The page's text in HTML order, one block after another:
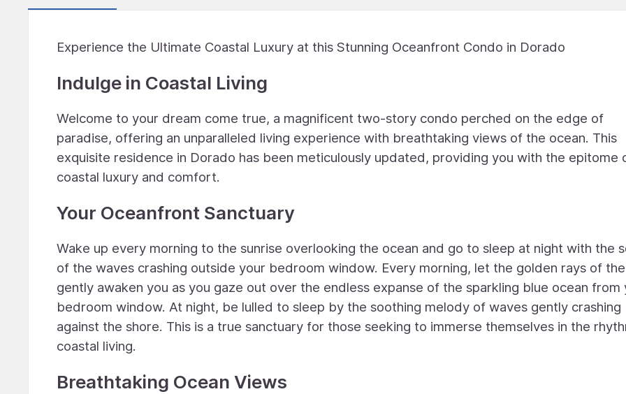
Experience the Ultimate Coastal Luxury at this Stunning Oceanfront Condo in Dorado
Indulge in Coastal Living
Welcome to your dream come true, a magnificent two-story condo perched on the edge of
paradise, offering an unparalleled living experience with breathtaking views of the ocean. This
exquisite residence in Dorado has been meticulously updated, providing you with the epitome
coastal luxury and comfort.
Your Oceanfront Sanctuary
Wake up every morning to the sunrise overlooking the ocean and go to sleep at night with the
of the waves crashing outside your bedroom window. Every morning, let the golden rays of the
gently awaken you as you gaze out over the endless expanse of the sparkling blue ocean from
bedroom window. At night, be lulled to sleep by the soothing melody of waves gently crashing
against the shore. This is a true sanctuary for those seeking to immerse themselves in the
coastal living.
Breathtaking Ocean Views